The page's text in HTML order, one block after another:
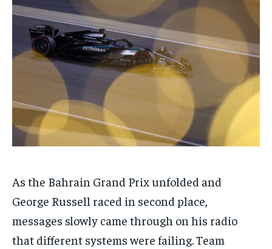
As the Bahrain Grand Prix unfolded and
George Russell raced in second place,
messages slowly came through on his radio
that different systems were failing. Team